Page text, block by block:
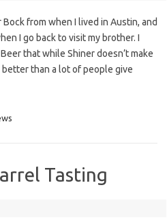
from when I lived in Austin, and
I go back to visit my brother. I
that while Shiner doesn’t make
than a lot of people give
Tasting